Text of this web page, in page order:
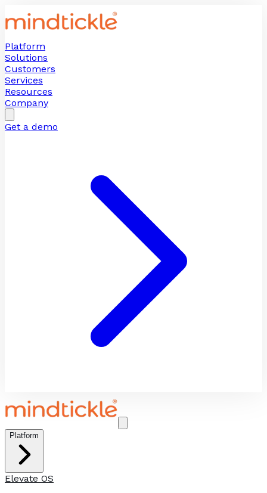
Platform
Solutions
Customers
Services
Resources
Company
Get a demo
Platform
Elevate OS